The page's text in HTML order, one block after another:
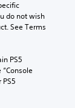
do not wish
See Terms
PS5